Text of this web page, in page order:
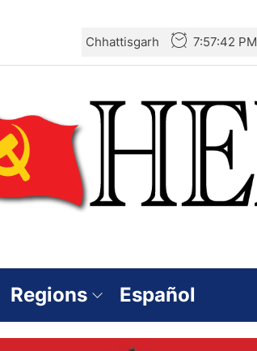
Chhattisgarh 7:57:43 PM
Regions Español